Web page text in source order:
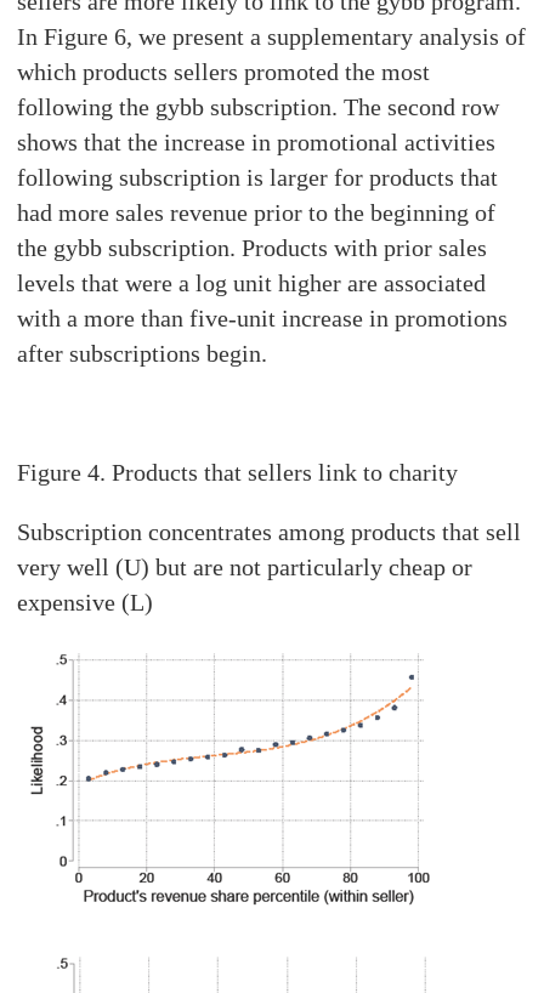
In Figure 6, we present a supplementary analysis of
which products sellers promoted the most
following the gybb subscription. The second row
shows that the increase in promotional activities
following subscription is larger for products that
had more sales revenue prior to the beginning of
the gybb subscription. Products with prior sales
levels that were a log unit higher are associated
with a more than five-unit increase in promotions
after subscriptions begin.
Figure4. Products that sellers link to charity
Subscription concentrates among products that sell
very well (U) but are not particularly cheap or
expensive (L)